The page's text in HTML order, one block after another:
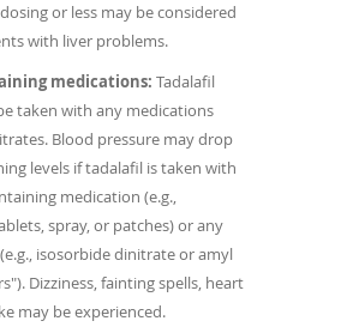
or less may be considered
with liver problems.
medications: Tadalafil
taken with any medications
Blood pressure may drop
levels if tadalafil is taken with
medication (e.g.,
spray, or patches) or any
isosorbide dinitrate or amyl
Dizziness, fainting spells, heart
may be experienced.